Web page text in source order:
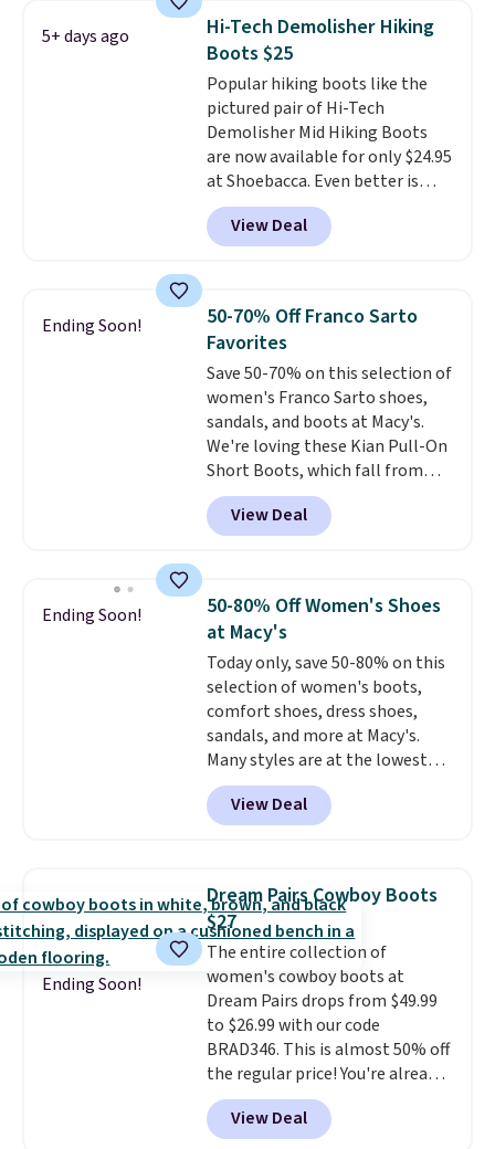
fees. They feature water-
repellent canvas uppers, making
them a great choice for hiking
even in questionable weather.
5+ days ago
Hi-Tech Demolisher Hiking
Boots $25
Popular hiking boots like the
pictured pair of Hi-Tech
Demolisher Mid Hiking Boots
are now available for only $24.95
at Shoebacca. Even better is
that shipping is free. Walmart
and other sites will charge the
same amount with shipping
cost boot that is also
breathable and ventilated. I
really like the traction and
rubber soles too for an extra
grippy feel. Three colors are
available.
View Deal
Ending Soon!
50-70% Off Franco Sarto
Favorites
Save 50-70% on this selection of
women's Franco Sarto shoes,
sandals, and boots at Macy's.
We're loving these Kian Pull-On
Short Boots, which fall from
$200 to $59.93. Other stores are
charging $80 or more for the
same ones. They have leather
three colors at this price. The
sale includes more than 75
styles, with prices starting at
$30. Log into your free Macy's
Rewards account to qualify for
free shipping at $39. Otherwise,
it adds $10.95. Please note that
some items are final sale, so no
returns, exchanges, or price
adjustments are allowed.
View Deal
Ending Soon!
50-80% Off Women's Shoes
at Macy's
Today only, save 50-80% on this
selection of women's boots,
comfort shoes, dress shoes,
sandals, and more at Macy's.
Many styles are at the lowest
prices we've seen. The sale
includes nearly 1,400 styles from
favorite brands like Ralph
and Sam Edelman. Summer
parties call for these Steve
Madden Jypsey Strappy High-
Heel Dress Sandals, which fall
from $109 to $43.53 in two of
the six colors. That's the best
price we could find anywhere by
$13. Also, these Cole Haan Go-
To-Janece Pointed Toe Dress
Boots drop from $310 to
$61.96-$77.46. You'd spend $95 or
View Deal
Ending Soon!
Dream Pairs Cowboy Boots
$27
The entire collection of
women's cowboy boots at
Dream Pairs drops from $49.99
to $26.99 with our code
BRAD346. This is almost 50% off
the regular price! You're already
beating Amazon prices, but
even better, you can use the
View Deal